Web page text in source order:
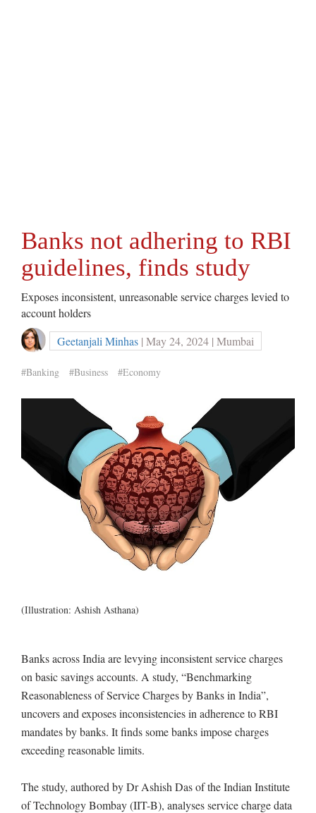
Banks not adhering to RBI
guidelines, finds study
Exposes inconsistent, unreasonable service charges levied to
account holders
Geetanjali Minhas | May 24, 2024 | Mumbai
#Banking #Business #Economy
(Illustration: Ashish Asthana)
Banks across India are levying inconsistent service charges
on basic savings accounts. A study, “Benchmarking
Reasonableness of Service Charges by Banks in India”,
uncovers and exposes inconsistencies in adherence to RBI
mandates by banks. It finds some banks impose charges
exceeding reasonable limits.
The study, authored by Dr Ashish Das of the Indian Institute
of Technology Bombay (IIT-B), analyses service charge data